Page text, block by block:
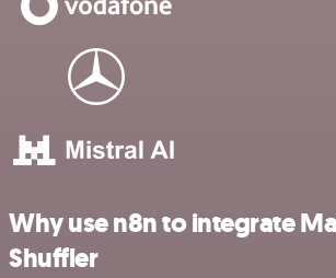
Why use n8n to integrate
Shuffler